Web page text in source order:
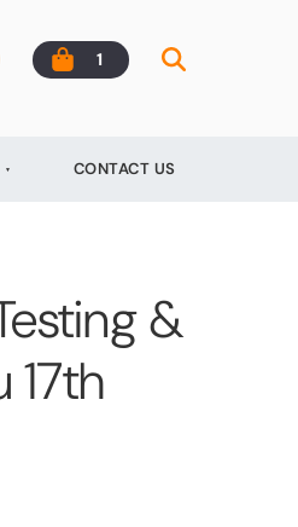
1
CONTACT US
&
17th